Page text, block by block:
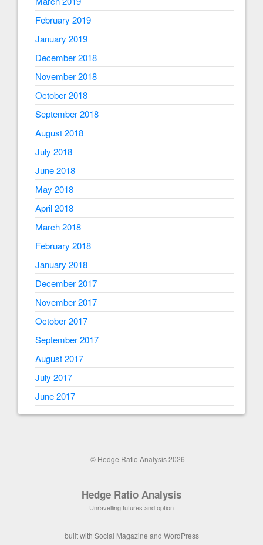
February 2019
January 2019
December 2018
November 2018
October 2018
September 2018
August 2018
July 2018
June 2018
May 2018
April 2018
March 2018
February 2018
January 2018
December 2017
November 2017
October 2017
September 2017
August 2017
July 2017
June 2017
© Hedge Ratio Analysis 2026
Hedge Ratio Analysis
Unravelling futures and option
built with Social Magazine and WordPress